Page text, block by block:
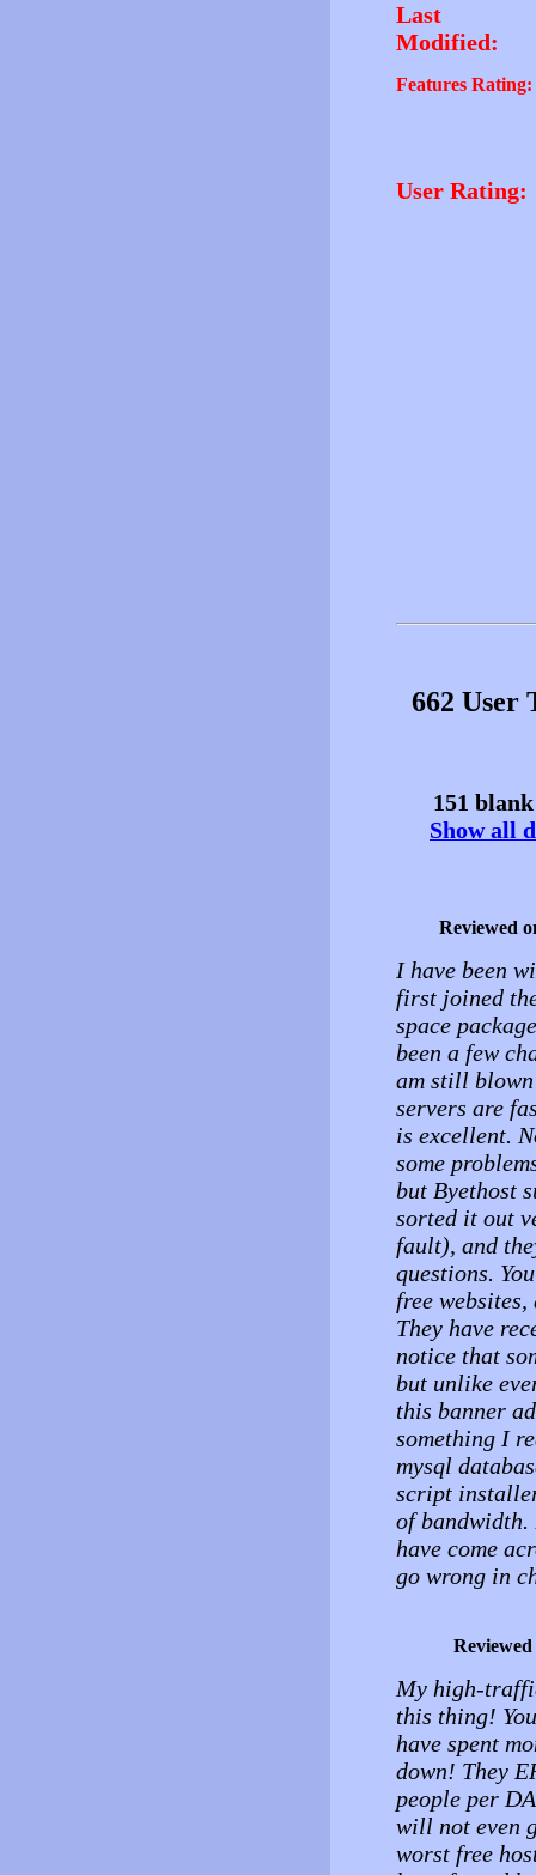
Last
Modified:
Features Rating:
User Rating:
662 User
151
Show all
Reviewed
I have been
first joined
space
been a few
am still blown
servers are
is excellent.
some
but Byethost
sorted it out
fault), and
questions.
free
They have
notice that
but unlike
this banner
something I
mysql
script
of bandwidth.
have come
go wrong in
My high-
this thing!
have spent
down! They
people per
will not even
worst free